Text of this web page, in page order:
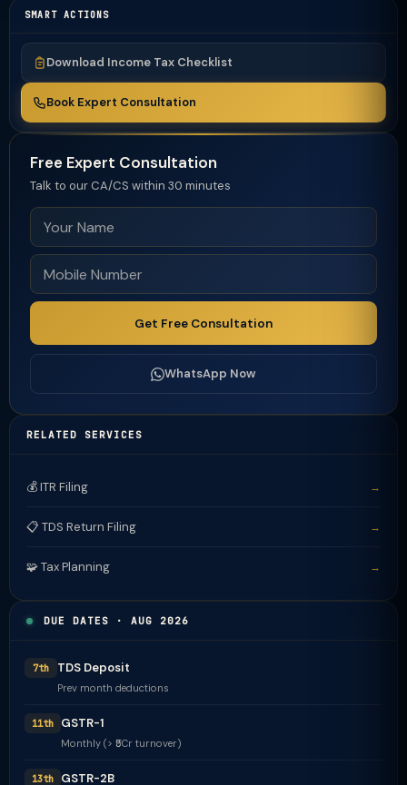
SMART ACTIONS
Download Income Tax Checklist
Book Expert Consultation
Free Expert Consultation
Talk to our CA/CS within 30 minutes
Get Free Consultation
WhatsApp Now
RELATED SERVICES
💰 ITR Filing →
📋 TDS Return Filing →
🧩 Tax Planning →
DUE DATES · AUG 2026
7th TDS Deposit
Prev month deductions
11th GSTR-1
Monthly (> ₹5Cr turnover)
13th GSTR-2B